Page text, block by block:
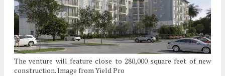
The venture will feature close to 280,000 square feet of new
construction. Image from Yield Pro